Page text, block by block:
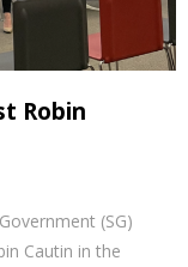
Robin
(SG)
Cautin in the